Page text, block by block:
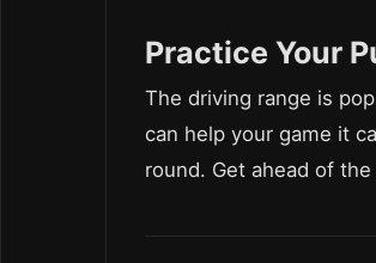
Practice Your
The driving range is
can help your game it
round. Get ahead of